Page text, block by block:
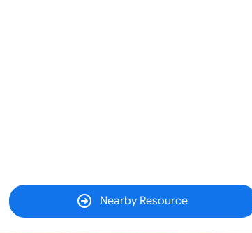
Nearby Resource